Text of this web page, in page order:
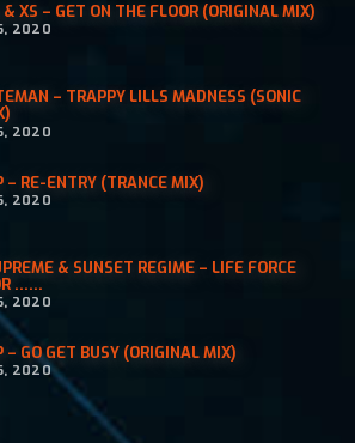
XS – GET ON THE FLOOR (ORIGINAL MIX)
2020
– TRAPPY LILLS MADNESS (SONIC
2020
– RE-ENTRY (TRANCE MIX)
2020
& SUNSET REGIME – LIFE FORCE
......
2020
– GO GET BUSY (ORIGINAL MIX)
2020